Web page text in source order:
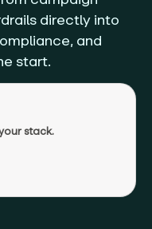
directly into
and
start.
stack.